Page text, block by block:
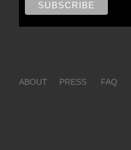
ABOUT PRESS FAQ